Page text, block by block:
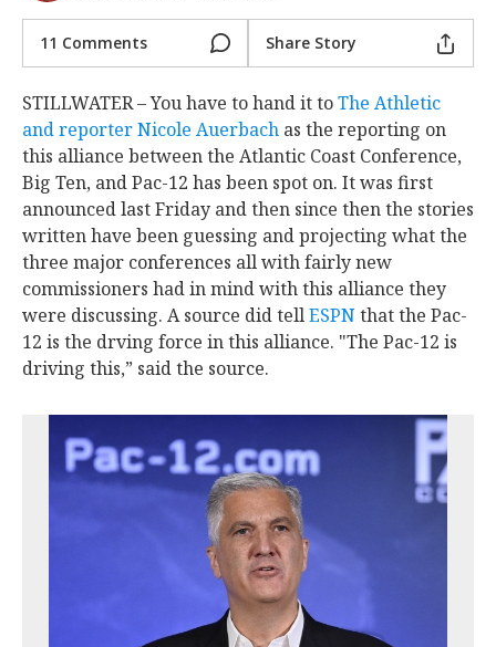
11 Comments Share Story
STILLWATER – You have to hand it toThe Athletic
and reporter Nicole Auerbach as the reporting on
this alliance between the Atlantic Coast Conference,
Big Ten, and Pac-12 has been spot on. It was first
announced last Friday and then since then the stories
written have been guessing and projecting what the
three major conferences all with fairly new
commissioners had in mind with this alliance they
were discussing. A source did tellESPN that the Pac-
12 is the drving force in this alliance. "The Pac-12 is
driving this,” said the source.